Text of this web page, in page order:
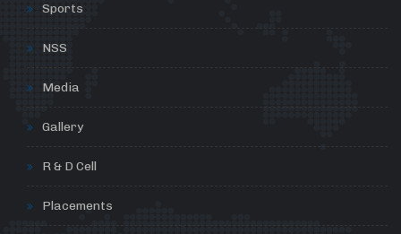
Sports
NSS
Media
Gallery
R & D Cell
Placements